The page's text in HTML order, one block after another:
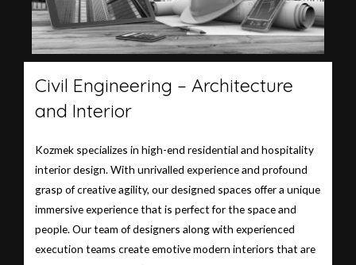
Civil Engineering – Architecture
and Interior
Kozmek specializes in high-end residential and hospitality
interior design. With unrivalled experience and profound
grasp of creative agility, our designed spaces offer a unique
immersive experience that is perfect for the space and
people. Our team of designers along with experienced
execution teams create emotive modern interiors that are